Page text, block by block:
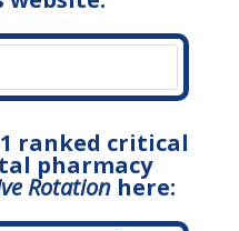
ranked critical
pharmacy
Rotationhere: